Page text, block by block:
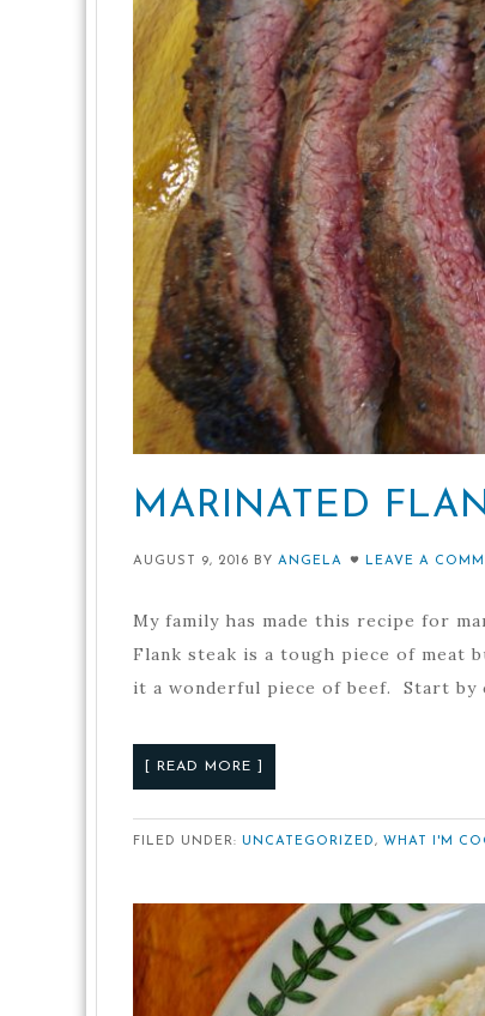
MARINATED
AUGUST 9, 2016 BY ANGELA LEAVE A
My family has made this recipe for
Flank steak is a tough piece of meat
it a wonderful piece of beef. Start by
[ READ MORE ]
FILED UNDER: UNCATEGORIZED, WHAT I'M